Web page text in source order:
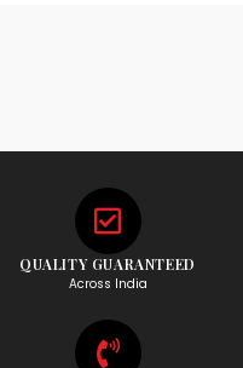
QUALITY GUARANTEED
Across India